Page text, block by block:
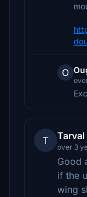
O
T Tarval
over 3
Good
if the
wing